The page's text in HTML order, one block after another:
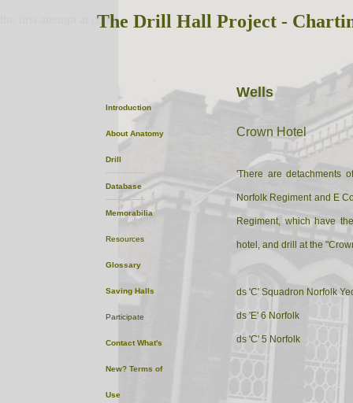
Wells
Crown Hotel
'There are detachments
Norfolk Regiment and E
Regiment, which have
hotel, and drill at the
ds 'C' Squadron Norfolk
ds 'E' 6 Norfolk
ds 'C' 5 Norfolk
the first attempt at content
Introduction
About Anatomy
Drill
Database
Memorabilia
Resources
Glossary
Saving Halls
Participate
Contact What's
New? Terms of
Use
The Drill Hall Project -